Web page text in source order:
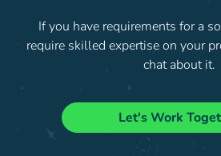
If you have requirements for a
require skilled expertise on your
chat about it.
Let's Work